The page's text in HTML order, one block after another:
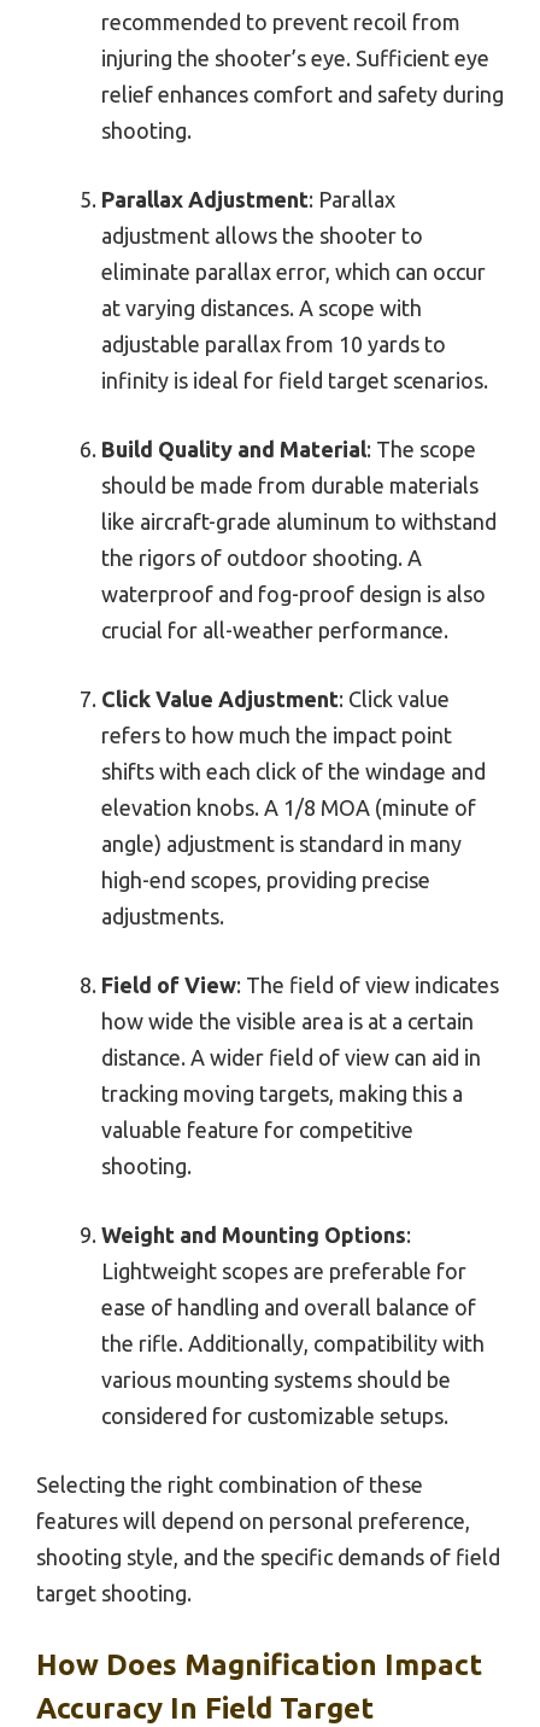
recommended to prevent recoil from
injuring the shooter’s eye. Sufficient eye
relief enhances comfort and safety during
shooting.
Parallax Adjustment: Parallax
adjustment allows the shooter to
eliminate parallax error, which can occur
at varying distances. A scope with
adjustable parallax from 10 yards to
infinity is ideal for field target scenarios.
Build Quality and Material: The scope
should be made from durable materials
like aircraft-grade aluminum to withstand
the rigors of outdoor shooting. A
waterproof and fog-proof design is also
crucial for all-weather performance.
Click Value Adjustment: Click value
refers to how much the impact point
shifts with each click of the windage and
elevation knobs. A 1/8 MOA (minute of
angle) adjustment is standard in many
high-end scopes, providing precise
adjustments.
Field of View: The field of view indicates
how wide the visible area is at a certain
distance. A wider field of view can aid in
tracking moving targets, making this a
valuable feature for competitive
shooting.
Weight and Mounting Options:
Lightweight scopes are preferable for
ease of handling and overall balance of
the rifle. Additionally, compatibility with
various mounting systems should be
considered for customizable setups.
Selecting the right combination of these
features will depend on personal preference,
shooting style, and the specific demands of field
target shooting.
How Does Magnification Impact
Accuracy In Field Target